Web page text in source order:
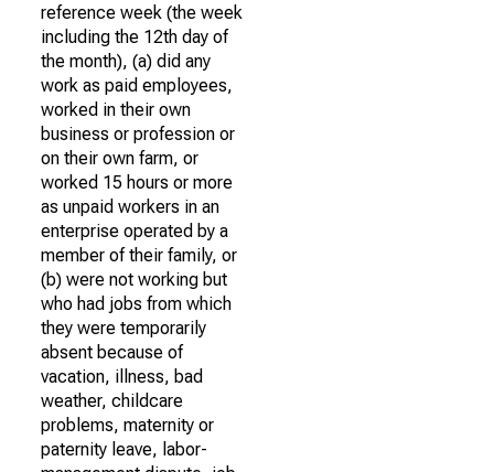
reference week (the week
including the 12th day of
the month), (a) did any
work as paid employees,
worked in their own
business or profession or
on their own farm, or
worked 15 hours or more
as unpaid workers in an
enterprise operated by a
member of their family, or
(b) were not working but
who had jobs from which
they were temporarily
absent because of
vacation, illness, bad
weather, childcare
problems, maternity or
paternity leave, labor-